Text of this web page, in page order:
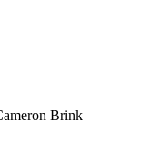
Brink